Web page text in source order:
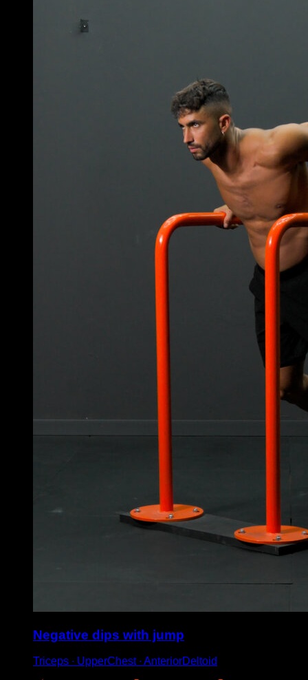
Negative dips with jump
Triceps ∙ UpperChest ∙ AnteriorDeltoid